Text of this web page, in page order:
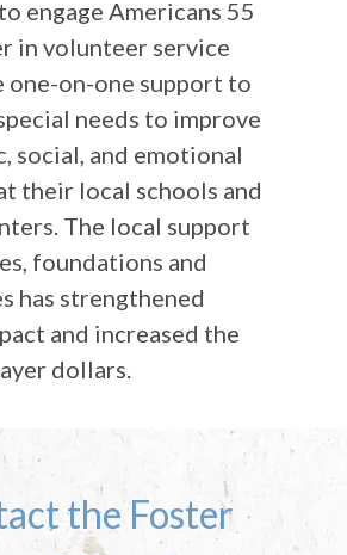
engage Americans 55
in volunteer service
one-on-one support to
needs to improve
social, and emotional
their local schools and
The local support
foundations and
has strengthened
and increased the
dollars.
the Foster